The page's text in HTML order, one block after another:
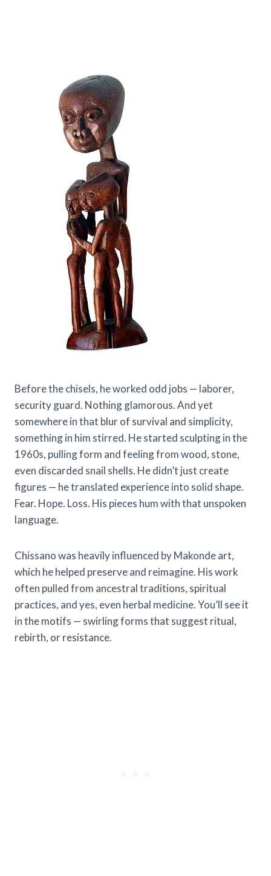
Before the chisels, he worked odd jobs — laborer,
security guard. Nothing glamorous. And yet
somewhere in that blur of survival and simplicity,
something in him stirred. He started sculpting in the
1960s, pulling form and feeling from wood, stone,
even discarded snail shells. He didn’t just create
figures — he translated experience into solid shape.
Fear. Hope. Loss. His pieces hum with that unspoken
language.
Chissano was heavily influenced by Makonde art,
which he helped preserve and reimagine. His work
often pulled from ancestral traditions, spiritual
practices, and yes, even herbal medicine. You’ll see it
in the motifs — swirling forms that suggest ritual,
rebirth, or resistance.